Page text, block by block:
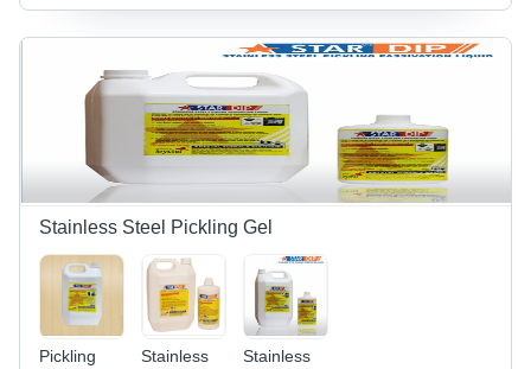
Stainless Steel Pickling Gel
Pickling
Stainless
Stainless